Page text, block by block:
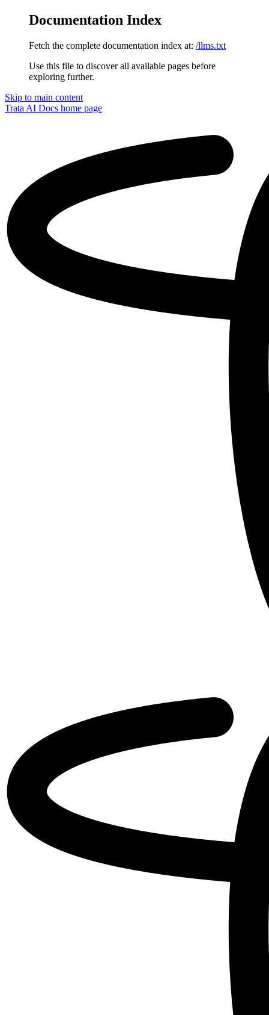
Documentation Index
Fetch the complete documentation index at: /llms.txt
Use this file to discover all available pages before
exploring further.
Skip to main content
Trata AI Docs home page